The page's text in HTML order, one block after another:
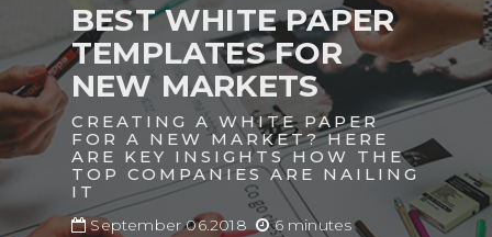
BEST WHITE PAPER
TEMPLATES FOR
NEW MARKETS
CREATING A WHITE PAPER
FOR A NEW MARKET? HERE
ARE KEY INSIGHTS HOW THE
TOP COMPANIES ARE NAILING
IT
September 06.2018 6 minutes